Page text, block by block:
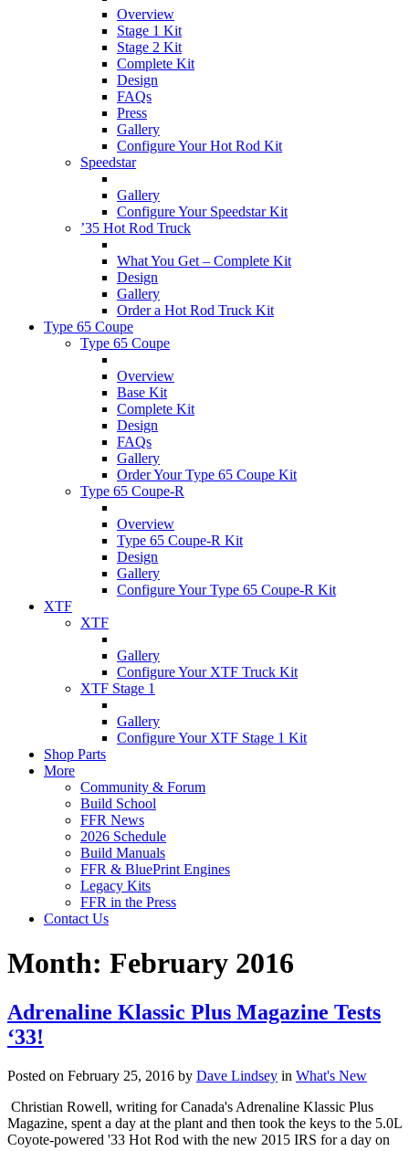
Overview
Stage 1 Kit
Stage 2 Kit
Complete Kit
Design
FAQs
Press
Gallery
Configure Your Hot Rod Kit
Speedstar
Gallery
Configure Your Speedstar Kit
’35 Hot Rod Truck
What You Get – Complete Kit
Design
Gallery
Order a Hot Rod Truck Kit
Type 65 Coupe
Type 65 Coupe
Overview
Base Kit
Complete Kit
Design
FAQs
Gallery
Order Your Type 65 Coupe Kit
Type 65 Coupe-R
Overview
Type 65 Coupe-R Kit
Design
Gallery
Configure Your Type 65 Coupe-R Kit
XTF
XTF
Gallery
Configure Your XTF Truck Kit
XTF Stage 1
Gallery
Configure Your XTF Stage 1 Kit
Shop Parts
More
Community & Forum
Build School
FFR News
2026 Schedule
Build Manuals
FFR & BluePrint Engines
Legacy Kits
FFR in the Press
Contact Us
Month: February 2016
Adrenaline Klassic Plus Magazine Tests
‘33!
Posted on February 25, 2016 by Dave Lindsey in What's New
Christian Rowell, writing for Canada's Adrenaline Klassic Plus
Magazine, spent a day at the plant and then took the keys to the 5.0L
Coyote-powered '33 Hot Rod with the new 2015 IRS for a day on